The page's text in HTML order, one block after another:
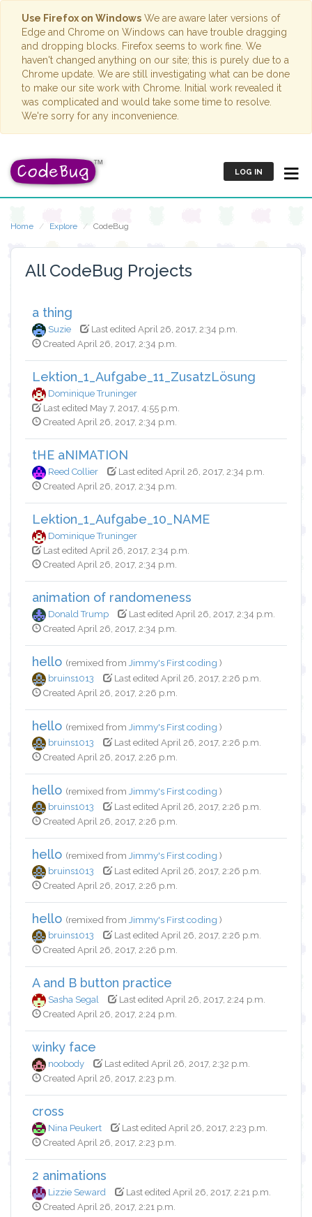
Use Firefox on Windows We are aware later versions of
Edge and Chrome on Windows can have trouble dragging
and dropping blocks. Firefox seems to work fine. We
haven't changed anything on our site; this is purely due to a
Chrome update. We are still investigating what can be done
to make our site work with Chrome. Initial work revealed it
was complicated and would take some time to resolve.
We're sorry for any inconvenience.
LOG IN
Home Explore CodeBug
All CodeBug Projects
a thing
Suzie
Last edited April 26, 2017, 2:34 p.m.
Created April 26, 2017, 2:34 p.m.
Lektion_1_Aufgabe_11_ZusatzLösung
Dominique Truninger
Last edited May 7, 2017, 4:55 p.m.
Created April 26, 2017, 2:34 p.m.
tHE aNIMATION
Reed Collier
Last edited April 26, 2017, 2:34 p.m.
Created April 26, 2017, 2:34 p.m.
Lektion_1_Aufgabe_10_NAME
Dominique Truninger
Last edited April 26, 2017, 2:34 p.m.
Created April 26, 2017, 2:34 p.m.
animation of randomeness
Donald Trump
Last edited April 26, 2017, 2:34 p.m.
Created April 26, 2017, 2:34 p.m.
hello (remixed from Jimmy's First coding )
bruins1013
Last edited April 26, 2017, 2:26 p.m.
Created April 26, 2017, 2:26 p.m.
hello (remixed from Jimmy's First coding )
bruins1013
Last edited April 26, 2017, 2:26 p.m.
Created April 26, 2017, 2:26 p.m.
hello (remixed from Jimmy's First coding )
bruins1013
Last edited April 26, 2017, 2:26 p.m.
Created April 26, 2017, 2:26 p.m.
hello (remixed from Jimmy's First coding )
bruins1013
Last edited April 26, 2017, 2:26 p.m.
Created April 26, 2017, 2:26 p.m.
hello (remixed from Jimmy's First coding )
bruins1013
Last edited April 26, 2017, 2:26 p.m.
Created April 26, 2017, 2:26 p.m.
A and B button practice
Sasha Segal
Last edited April 26, 2017, 2:24 p.m.
Created April 26, 2017, 2:24 p.m.
winky face
noobody
Last edited April 26, 2017, 2:32 p.m.
Created April 26, 2017, 2:23 p.m.
cross
Nina Peukert
Last edited April 26, 2017, 2:23 p.m.
Created April 26, 2017, 2:23 p.m.
2 animations
Lizzie Seward
Last edited April 26, 2017, 2:21 p.m.
Created April 26, 2017, 2:21 p.m.